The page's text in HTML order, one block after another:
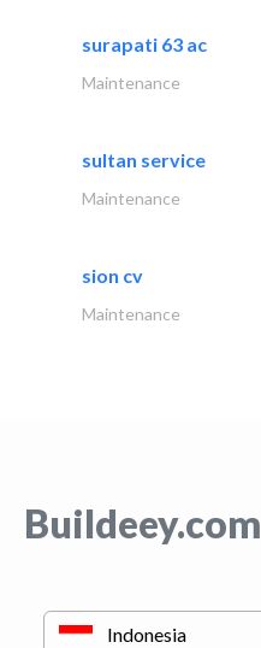
surapati 63 ac
Maintenance
sultan service
Maintenance
sion cv
Maintenance
Buildeey.com